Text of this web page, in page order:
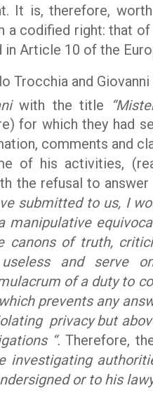
It is, therefore,
a codified right: that
Article 10 of the
Trocchia and
with the title
for which they had
comments and
of his activities,
the refusal to answer
submitted to us, I
manipulative
canons of truth,
and serve
of a duty to
prevents any
privacy but
“. Therefore,
investigating
or to his